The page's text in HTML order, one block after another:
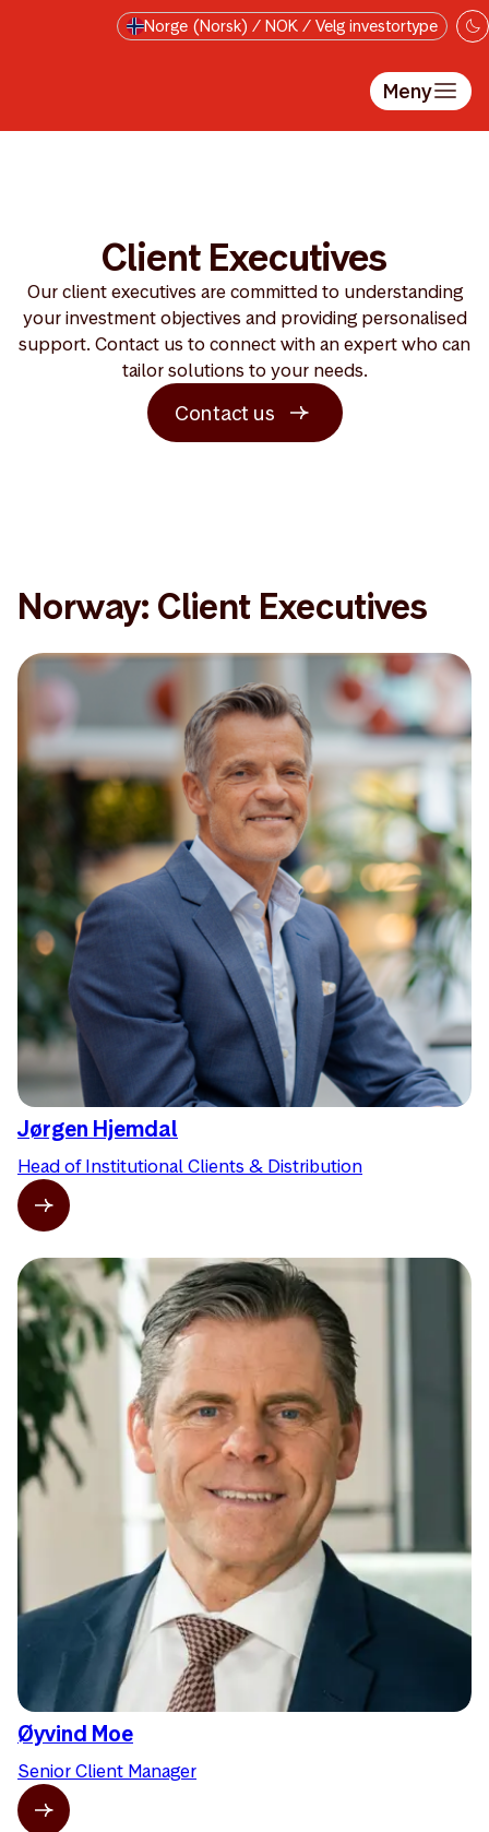
Hopp til hovedinnholdetNorge (Norsk) / NOK / Velg investortype
Meny
Client Executives
Our client executives are committed to understanding
your investment objectives and providing personalised
support. Contact us to connect with an expert who can
tailor solutions to your needs.
Contact us
Norway: Client Executives
Jørgen Hjemdal
Head of Institutional Clients & Distribution
Øyvind Moe
Senior Client Manager